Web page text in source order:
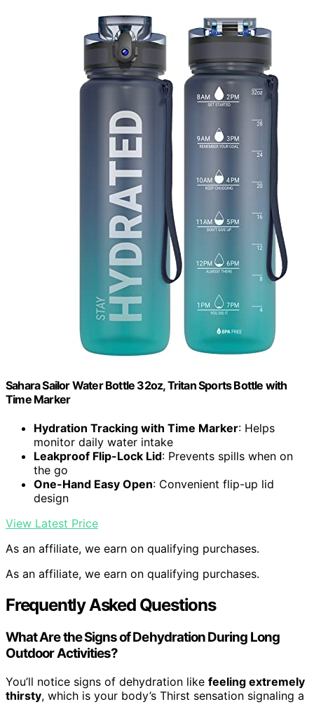
Sahara Sailor Water Bottle 32oz, Tritan Sports Bottle with
Time Marker
Hydration Tracking with Time Marker: Helps
monitor daily water intake
Leakproof Flip-Lock Lid: Prevents spills when on
the go
One-Hand Easy Open: Convenient flip-up lid
design
View Latest Price
As an affiliate, we earn on qualifying purchases.
As an affiliate, we earn on qualifying purchases.
Frequently Asked Questions
What Are the Signs of Dehydration During Long
Outdoor Activities?
You’ll notice signs of dehydration like feeling extremely
thirsty, which is your body’s Thirst sensation signaling a